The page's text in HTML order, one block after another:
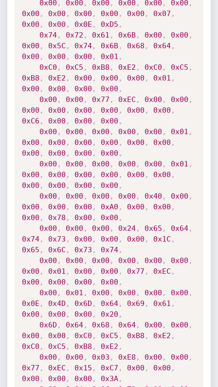
0x00 , 0x00 , 0x00 , 0x00 , 0x00 , 0x00 ,
0x00 , 0x00 , 0x00 , 0x00 , 0x00 , 0x07 ,
0x00 , 0x00 , 0x0E , 0xD5 ,
0x74, 0x72 , 0x61 , 0x6B, 0x00 , 0x00 ,
0x00 , 0x5C , 0x74, 0x6B, 0x68 , 0x64,
0x00 , 0x00 , 0x00 , 0x01 ,
0xC0 , 0xC5 , 0xB8 , 0xE2 , 0xC0 , 0xC5 ,
0xB8 , 0xE2 , 0x00 , 0x00 , 0x00 , 0x01 ,
0x00 , 0x00 , 0x00 , 0x00 ,
0x00 , 0x00 , 0x77 , 0xEC , 0x00 , 0x00 ,
0x00 , 0x00 , 0x00 , 0x00 , 0x00 , 0x00 ,
0xC6 , 0x00 , 0x00 , 0x00 ,
0x00 , 0x00 , 0x00 , 0x00 , 0x00 , 0x01 ,
0x00 , 0x00 , 0x00 , 0x00 , 0x00 , 0x00 ,
0x00 , 0x00 , 0x00 , 0x00 ,
0x00 , 0x00 , 0x00 , 0x00 , 0x00 , 0x01 ,
0x00 , 0x00 , 0x00 , 0x00 , 0x00 , 0x00 ,
0x00 , 0x00 , 0x00 , 0x00 ,
0x00 , 0x00 , 0x00 , 0x00 , 0x40 , 0x00 ,
0x00 , 0x00 , 0x00 , 0xA0 , 0x00 , 0x00 ,
0x00 , 0x78 , 0x00 , 0x00 ,
0x00 , 0x00 , 0x00 , 0x24, 0x65 , 0x64,
0x74, 0x73 , 0x00 , 0x00 , 0x00 , 0x1C ,
0x65 , 0x6C , 0x73 , 0x74,
0x00 , 0x00 , 0x00 , 0x00 , 0x00 , 0x00 ,
0x00 , 0x01 , 0x00 , 0x00 , 0x77 , 0xEC ,
0x00 , 0x00 , 0x00 , 0x00 ,
0x00 , 0x01 , 0x00 , 0x00 , 0x00 , 0x00 ,
0x0E , 0x4D , 0x6D , 0x64, 0x69 , 0x61 ,
0x00 , 0x00 , 0x00 , 0x20 ,
0x6D , 0x64, 0x68 , 0x64, 0x00 , 0x00 ,
0x00 , 0x00 , 0xC0 , 0xC5 , 0xB8 , 0xE2 ,
0xC0 , 0xC5 , 0xB8 , 0xE2 ,
0x00 , 0x00 , 0x03 , 0xE8 , 0x00 , 0x00 ,
0x77 , 0xEC , 0x15 , 0xC7 , 0x00 , 0x00 ,
0x00 , 0x00 , 0x00 , 0x3A,